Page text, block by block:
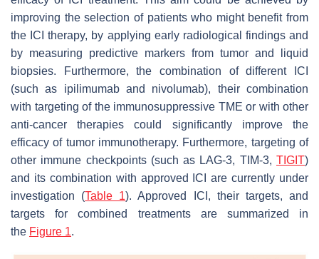
improving the selection of patients who might benefit from
the ICI therapy, by applying early radiological findings and
by measuring predictive markers from tumor and liquid
biopsies. Furthermore, the combination of different ICI
(such as ipilimumab and nivolumab), their combination
with targeting of the immunosuppressive TME or with other
anti-cancer therapies could significantly improve the
efficacy of tumor immunotherapy. Furthermore, targeting of
other immune checkpoints (such as LAG-3, TIM-3, TIGIT)
and its combination with approved ICI are currently under
investigation (Table 1). Approved ICI, their targets, and
targets for combined treatments are summarized in
the Figure 1.